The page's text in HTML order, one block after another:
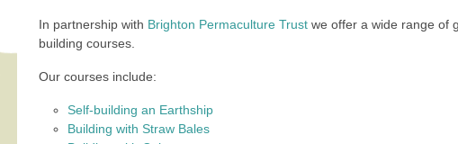
In partnership with Brighton Permaculture Trust we offer a wide range of
building courses.
Our courses include:
Self-building an Earthship
Building with Straw Bales